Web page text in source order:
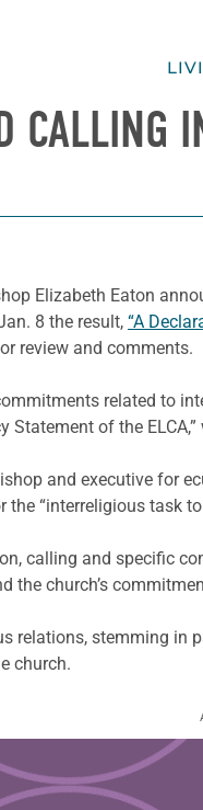
CALLING
Elizabeth Eaton
8 the result, “A
review and comments.
related to
of the
and executive for
“interreligious task
calling and specific
the church’s
relations, stemming
church.